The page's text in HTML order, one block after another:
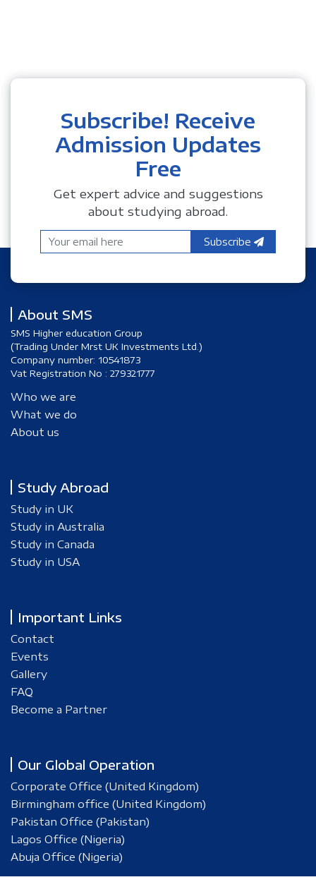
Subscribe! Receive
Admission Updates
Free
Get expert advice and suggestions
about studying abroad.
Subscribe
About SMS
SMS Higher education Group
(Trading Under Mrst UK Investments Ltd.)
Company number: 10541873
Vat Registration No : 279321777
Who we are
What we do
About us
Study Abroad
Study in UK
Study in Australia
Study in Canada
Study in USA
Important Links
Contact
Events
Gallery
FAQ
Become a Partner
Our Global Operation
Corporate Office (United Kingdom)
Birmingham office (United Kingdom)
Pakistan Office (Pakistan)
Lagos Office (Nigeria)
Abuja Office (Nigeria)